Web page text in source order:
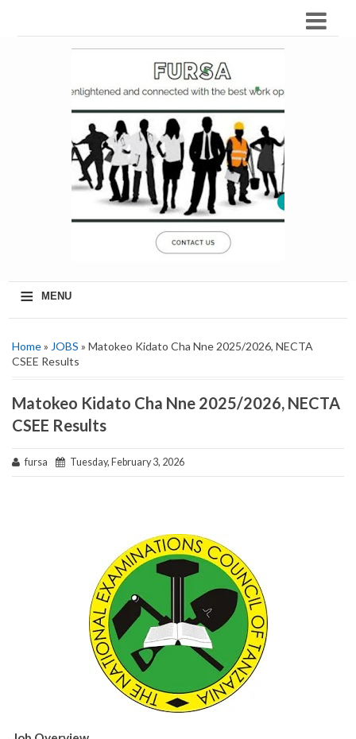
≡ MENU
Home» JOBS » Matokeo Kidato Cha Nne 2025/2026, NECTA
CSEE Results
Matokeo Kidato Cha Nne 2025/2026, NECTA
CSEE Results
fursa Tuesday, February 3, 2026